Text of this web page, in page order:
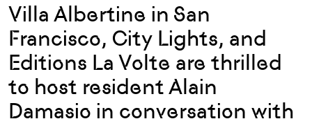
Villa Albertine in San
Francisco, City Lights, and
Editions La Volte are thrilled
to host resident Alain
Damasio in conversation with